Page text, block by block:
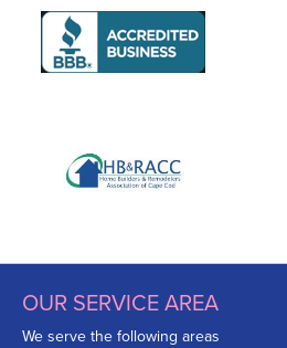
OUR SERVICE AREA
We serve the following areas